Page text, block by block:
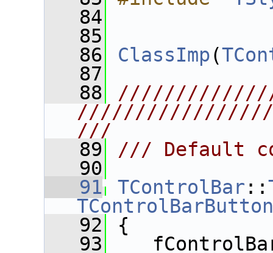
   84
   85
   86
ClassImp(
   87
   88
///
   89
/// Default
   90
   91
TControlBar ::
TControlBarButton
   92
{
   93